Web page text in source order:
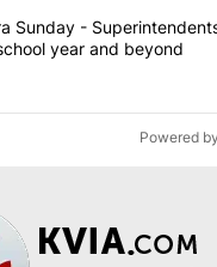
"ABC-7 Xtra Sunday -
Sunday -
year and beyond
Powered by